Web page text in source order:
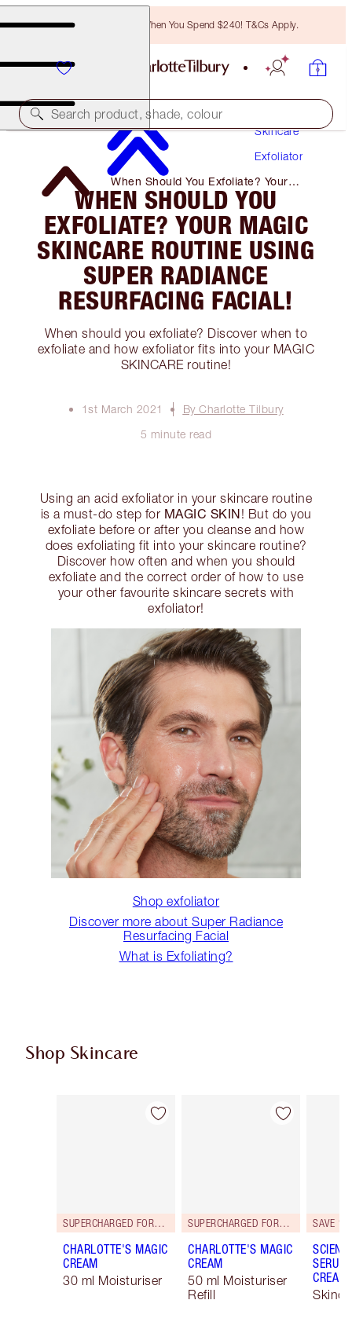
Free Bronzing Brush When You Spend $240! T&Cs Apply.
Search product, shade, colour
Skincare
Exfoliator
When Should You Exfoliate? Your
Magic Skincare Routine Using Super
Radiance Resurfacing Facial!
WHEN SHOULD YOU
EXFOLIATE? YOUR MAGIC
SKINCARE ROUTINE USING
SUPER RADIANCE
RESURFACING FACIAL!
When should you exfoliate? Discover when to
exfoliate and how exfoliator fits into your MAGIC
SKINCARE routine!
1st March 2021
By Charlotte Tilbury
5 minute read
Using an acid exfoliator in your skincare routine
is a must-do step for MAGIC SKIN! But do you
exfoliate before or after you cleanse and how
does exfoliating fit into your skincare routine?
Discover how often and when you should
exfoliate and the correct order of how to use
your other favourite skincare secrets with
exfoliator!
Shop exfoliator
Discover more about Super Radiance
Resurfacing Facial
What is Exfoliating?
Shop Skincare
Item 1 of 101
SUPERCHARGED FORMULA!
CHARLOTTE'S MAGIC
CREAM
30 ml Moisturiser
Item 2 of 101
SUPERCHARGED FORMULA!
CHARLOTTE'S MAGIC
CREAM
50 ml Moisturiser
Refill
SAVE
CREAM